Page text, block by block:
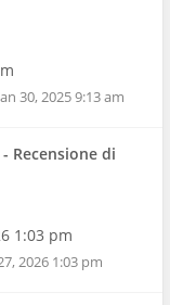
30, 2025 9:13 am
Recensione di
1:03 pm
2026 1:03 pm